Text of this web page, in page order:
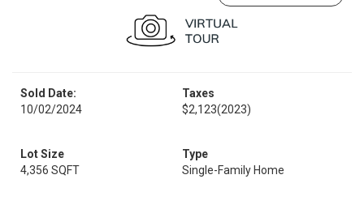
Sold Date:
10/02/2024
Taxes
$2,123(2023)
Lot Size
4,356 SQFT
Type
Single-Family Home